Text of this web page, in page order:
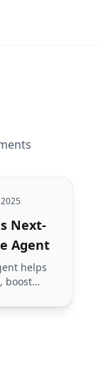
Next-
Agent
helps
boost